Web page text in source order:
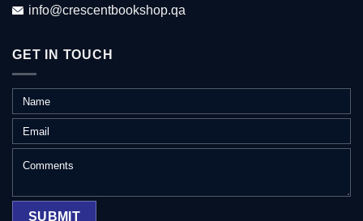
info@crescentbookshop.qa
GET IN TOUCH